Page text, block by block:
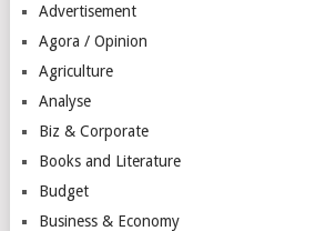
Advertisement
Agora / Opinion
Agriculture
Analyse
Biz & Corporate
Books and Literature
Budget
Business & Economy